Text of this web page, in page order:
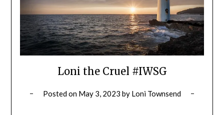
Loni the Cruel #IWSG
Posted on May 3, 2023 by Loni Townsend